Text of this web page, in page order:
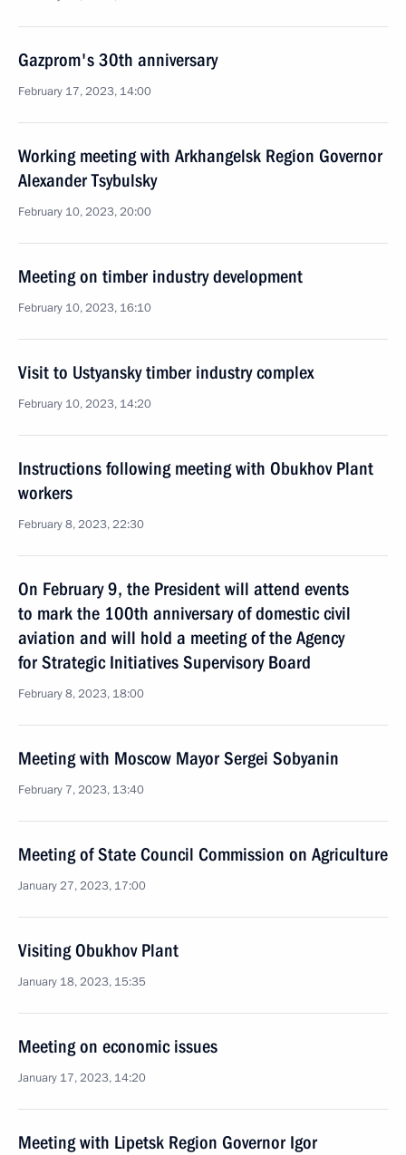
Gazprom's 30th anniversary
February 17, 2023, 14:00
Working meeting with Arkhangelsk Region Governor
Alexander Tsybulsky
February 10, 2023, 20:00
Meeting on timber industry development
February 10, 2023, 16:10
Visit to Ustyansky timber industry complex
February 10, 2023, 14:20
Instructions following meeting with Obukhov Plant
workers
February 8, 2023, 22:30
On February 9, the President will attend events
to mark the 100th anniversary of domestic civil
aviation and will hold a meeting of the Agency
for Strategic Initiatives Supervisory Board
February 8, 2023, 18:00
Meeting with Moscow Mayor Sergei Sobyanin
February 7, 2023, 13:40
Meeting of State Council Commission on Agriculture
January 27, 2023, 17:00
Visiting Obukhov Plant
January 18, 2023, 15:35
Meeting on economic issues
January 17, 2023, 14:20
Meeting with Lipetsk Region Governor Igor